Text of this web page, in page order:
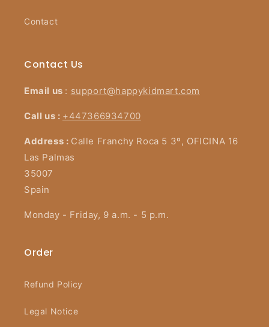
Contact
Contact Us
Email us : support@happykidmart.com
Call us : +447366934700
Address : Calle Franchy Roca 5 3º, OFICINA 16
Las Palmas
35007
Spain
Monday - Friday, 9 a.m. - 5 p.m.
Order
Refund Policy
Legal Notice